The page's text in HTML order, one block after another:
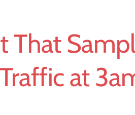
That
at